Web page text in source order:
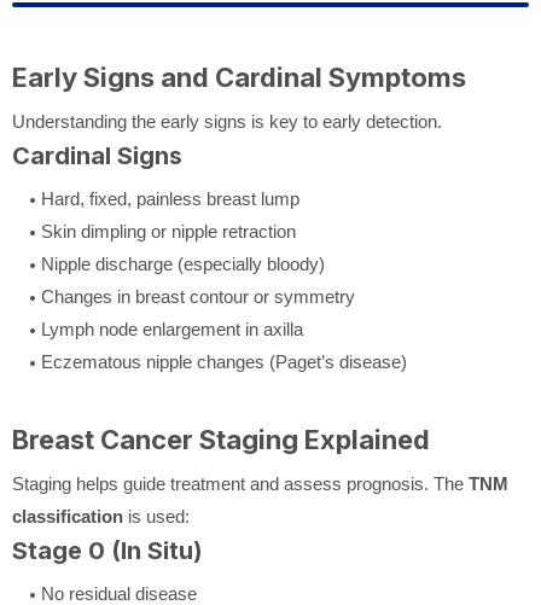
Early Signs and Cardinal Symptoms
Understanding the early signs is key to early detection.
Cardinal Signs
Hard, fixed, painless breast lump
Skin dimpling or nipple retraction
Nipple discharge (especially bloody)
Changes in breast contour or symmetry
Lymph node enlargement in axilla
Eczematous nipple changes (Paget’s disease)
Breast Cancer Staging Explained
Staging helps guide treatment and assess prognosis. The TNM
classification is used:
Stage 0 (In Situ)
No residual disease